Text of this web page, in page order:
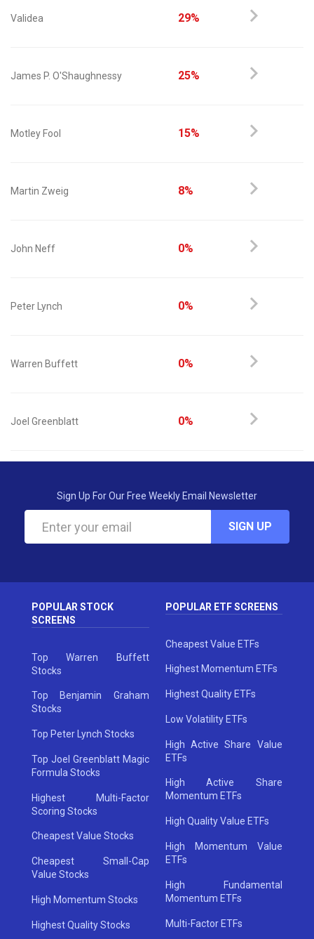
Validea 29%
James P. O'Shaughnessy 25%
Motley Fool 15%
Martin Zweig 8%
John Neff 0%
Peter Lynch 0%
Warren Buffett 0%
Joel Greenblatt 0%
Sign Up For Our Free Weekly Email Newsletter
SIGN UP
POPULAR STOCK
SCREENS
Top Warren Buffett
Stocks
Top Benjamin Graham
Stocks
Top Peter Lynch Stocks
Top Joel Greenblatt Magic
Formula Stocks
Highest Multi-Factor
Scoring Stocks
Cheapest Value Stocks
Cheapest Small-Cap
Value Stocks
High Momentum Stocks
Highest Quality Stocks
POPULAR ETF SCREENS
Cheapest Value ETFs
Highest Momentum ETFs
Highest Quality ETFs
Low Volatility ETFs
High Active Share Value
ETFs
High Active Share
Momentum ETFs
High Quality Value ETFs
High Momentum Value
ETFs
High Fundamental
Momentum ETFs
Multi-Factor ETFs